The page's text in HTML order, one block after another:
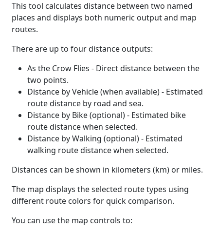
This tool calculates distance between two named
places and displays both numeric output and map
routes.
There are up to four distance outputs:
As the Crow Flies - Direct distance between the
two points.
Distance by Vehicle (when available) - Estimated
route distance by road and sea.
Distance by Bike (optional) - Estimated bike
route distance when selected.
Distance by Walking (optional) - Estimated
walking route distance when selected.
Distances can be shown in kilometers (km) or miles.
The map displays the selected route types using
different route colors for quick comparison.
You can use the map controls to: